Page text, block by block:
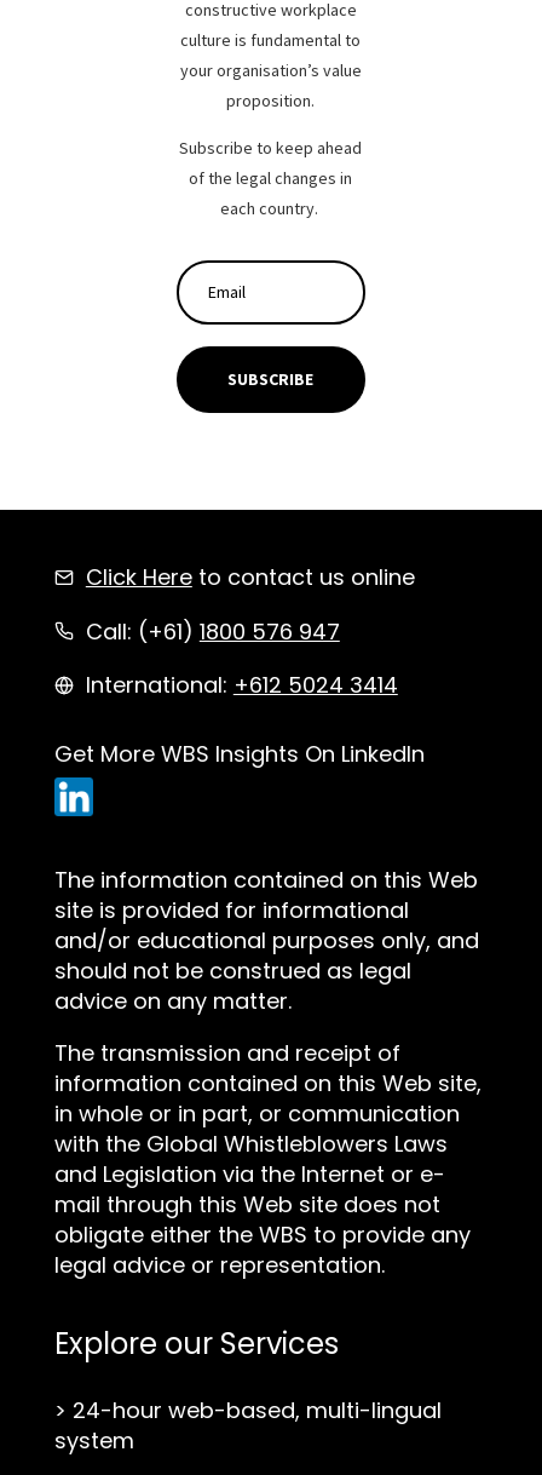
constructive workplace
culture is fundamental to
your organisation’s value
proposition.
Subscribe to keep ahead
of the legal changes in
each country.
SUBSCRIBE
Click Hereto contact us online
Call: (+61) 1800 576 947
International: +612 5024 3414
Get More WBS Insights On LinkedIn
The information contained on this Web
site is provided for informational
and/or educational purposes only, and
should not be construed as legal
advice on any matter.
The transmission and receipt of
information contained on this Web site,
in whole or in part, or communication
with the Global Whistleblowers Laws
and Legislation via the Internet or e-
mail through this Web site does not
obligate either the WBS to provide any
legal advice or representation.
Explore our Services
> 24-hour web-based, multi-lingual
system